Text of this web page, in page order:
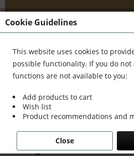
Designs
Welcome to G&H Design -
Innovation At G&H Design,
fusion. We blend the timeless
aesthetics with the sleek...
Filter
A Yoga Studio in Rainbow
Cookie Guidelines
This website uses cookies to
possible functionality. If you do
functions are not available to you:
Add products to cart
Wish list
Product recommendations and
Close